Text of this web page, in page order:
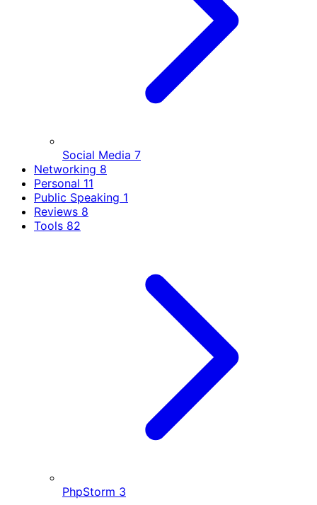
Social Media 7
Networking 8
Personal 11
Public Speaking 1
Reviews 8
Tools 82
PhpStorm 3